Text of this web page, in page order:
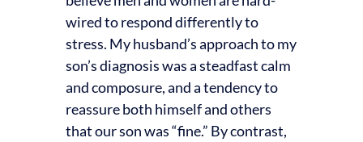
wired to respond differently to
stress. My husband’s approach to my
son’s diagnosis was a steadfast calm
and composure, and a tendency to
reassure both himself and others
that our son was “fine.” By contrast,